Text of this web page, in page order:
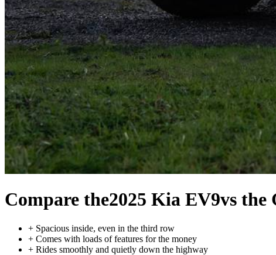
Compare the2025 Kia EV9vs the
+ Spacious inside, even in the third row
+ Comes with loads of features for the money
+ Rides smoothly and quietly down the highway